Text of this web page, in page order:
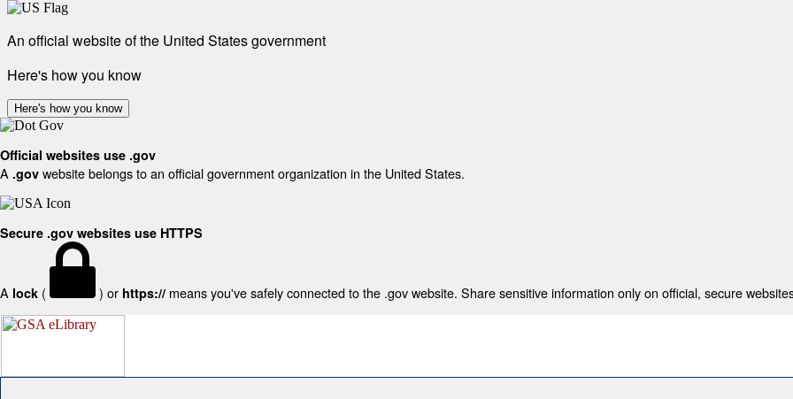
An official website of the United States government
Here's how you know
Here's how you know
Official websites use .gov
A .gov website belongs to an official government organization in the United States.
Secure .gov websites use HTTPS
A lock ( ) or https:// means you've safely connected to the .gov website. Share sensitive information only on official, secure